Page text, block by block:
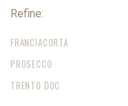
Refine:
FRANCIACORTA
PROSECCO
TRENTO DOC